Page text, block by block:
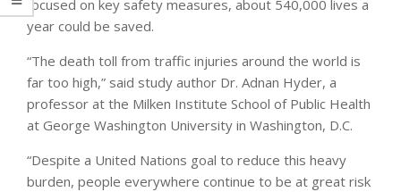
focused on key safety measures, about 540,000 lives a
year could be saved.
“The death toll from traffic injuries around the world is
far too high,” said study author Dr. Adnan Hyder, a
professor at the Milken Institute School of Public Health
at George Washington University in Washington, D.C.
“Despite a United Nations goal to reduce this heavy
burden, people everywhere continue to be at great risk